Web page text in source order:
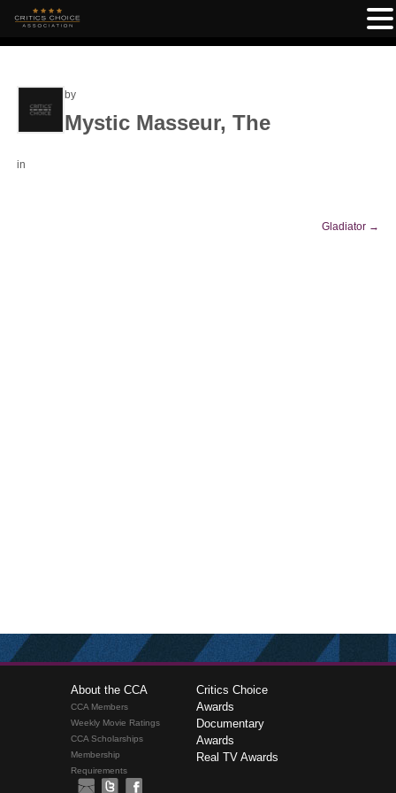
by
Mystic Masseur, The
in
Gladiator →
About the CCA
CCA Members
Weekly Movie Ratings
CCA Scholarships
Membership
Requirements
Critics Choice
Awards
Documentary
Awards
Real TV Awards